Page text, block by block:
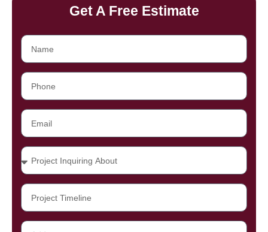
Get A Free Estimate
Name
Phone
Email
Projects
Project
Timeline
Address